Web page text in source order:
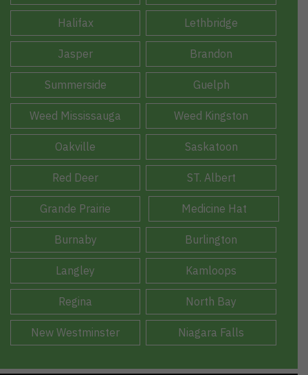
Halifax Lethbridge
Jasper Brandon
Summerside Guelph
Weed Mississauga Weed Kingston
Oakville Saskatoon
Red Deer ST. Albert
Grande Prairie Medicine Hat
Burnaby Burlington
Langley Kamloops
Regina North Bay
New Westminster Niagara Falls